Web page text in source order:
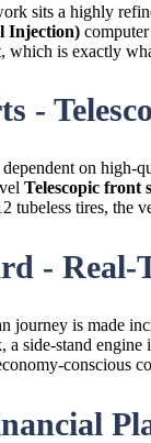
sits a highly
Injection)
is exactly
-
on
Telescopic front
tires, the
-
journey is made
side-stand
conscious